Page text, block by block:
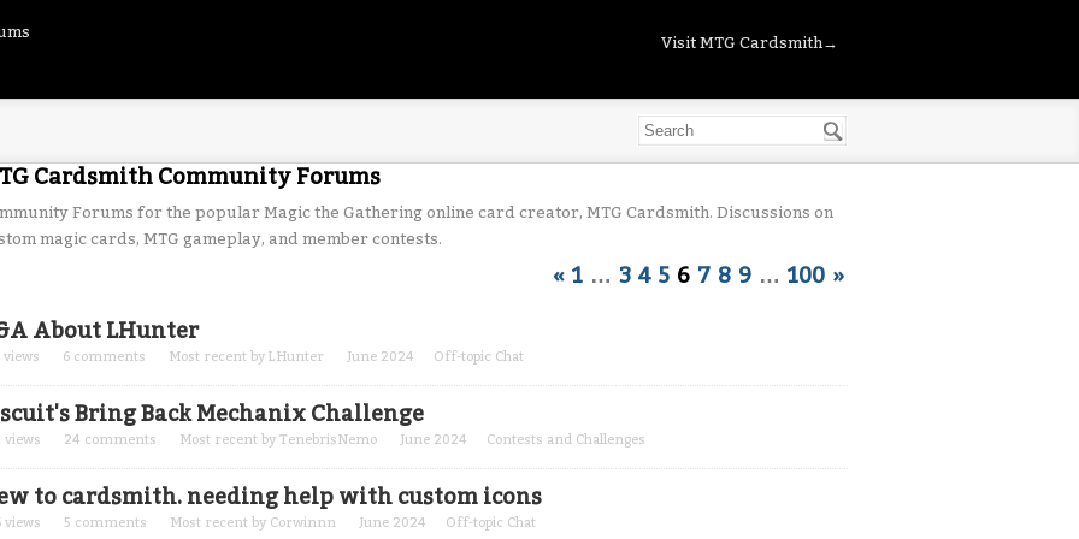
Visit MTG Cardsmith→
Cardsmith Community Forums
Forums for the popular Magic the Gathering online card creator, MTG Cardsmith. Discussions on
magic cards, MTG gameplay, and member contests.
« 1 … 3 4 5 6 7 8 9 … 100 »
About LHunter
views 6 comments Most recent by LHunter June 2024 Off-topic Chat
Bring Back Mechanix Challenge
views 24 comments Most recent by TenebrisNemo June 2024 Contests and Challenges
to cardsmith. needing help with custom icons
views 5 comments Most recent by Corwinnn June 2024 Off-topic Chat